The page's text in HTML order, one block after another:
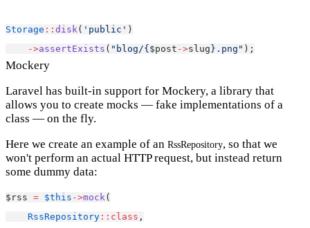
Storage :: disk( 'public' )
->assertExists ( "blog/{ $post ->slug }.png" );
Mockery
Laravel has built-in support for Mockery, a library that
allows you to create mocks — fake implementations of a
class — on the fly.
Here we create an example of an RssRepository, so that we
won't perform an actual HTTP request, but instead return
some dummy data:
$rss = $this ->mock (
RssRepository ::class ,